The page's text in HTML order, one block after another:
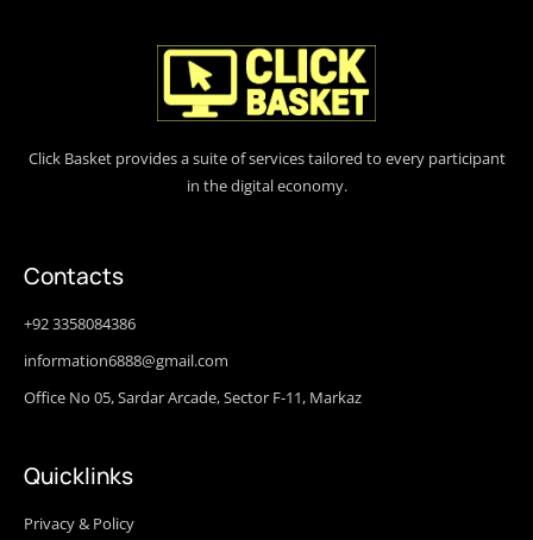
Click Basket provides a suite of services tailored to every participant
in the digital economy.
Contacts
+92 3358084386
information6888@gmail.com
Office No 05, Sardar Arcade, Sector F-11, Markaz
Quicklinks
Privacy & Policy